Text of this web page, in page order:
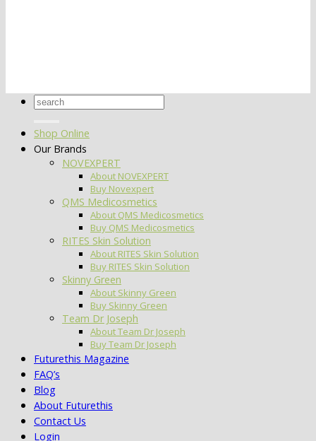
Search
Shop Online
Our Brands
NOVEXPERT
About NOVEXPERT
Buy Novexpert
QMS Medicosmetics
About QMS Medicosmetics
Buy QMS Medicosmetics
RITES Skin Solution
About RITES Skin Solution
Buy RITES Skin Solution
Skinny Green
About Skinny Green
Buy Skinny Green
Team Dr Joseph
About Team Dr Joseph
Buy Team Dr Joseph
Futurethis Magazine
FAQ’s
Blog
About Futurethis
Contact Us
Login